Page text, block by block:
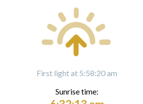
First light at 5:58:20 am
Sunrise time: